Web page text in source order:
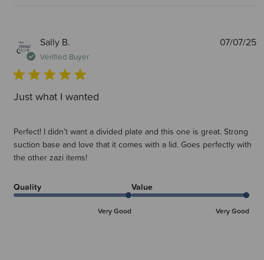
Sally B.
Verified Buyer
Just what I wanted
Perfect! I didn’t want a divided plate and this one is great. Strong
suction base and love that it comes with a lid. Goes perfectly with
the other zazi items!
Quality
Very Good
Value
Very Good
07/07/25